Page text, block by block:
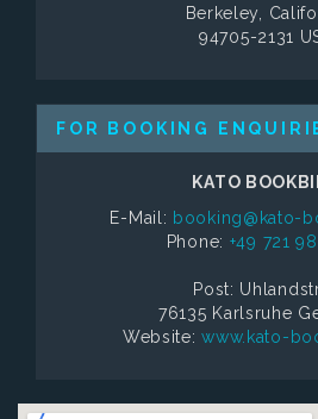
Berkeley,
94705-2131
FOR BOOKING
KATO
E-Mail: booking@kato-
Phone: +49 721
Post:
76135 Karlsruhe
Website:www.kato-